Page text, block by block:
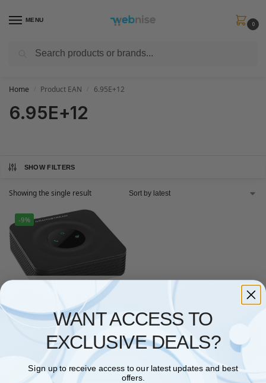
MENU
0
Get FREE Express Delivery when you spend min £50. Use code
Home Product EAN 6.95E+12
6.95E+12
SHOW FILTERS
Showing the single result
-9%
GRANDSTREAM
Grandstream HandyTone 801
– VoIP phone adapter – 100Mb
LAN
£52.99 £47.98
Read more
WANT ACCESS TO
EXCLUSIVE DEALS?
Sign up to receive access to our latest updates and best
offers.